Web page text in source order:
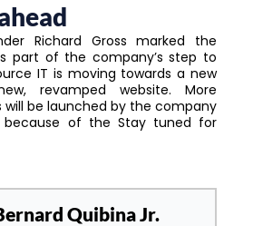
Richard Gross marked the
part of the company’s step to
IT is moving towards a new
revamped website. More
be launched by the company
of the Stay tuned for
Quibina Jr.